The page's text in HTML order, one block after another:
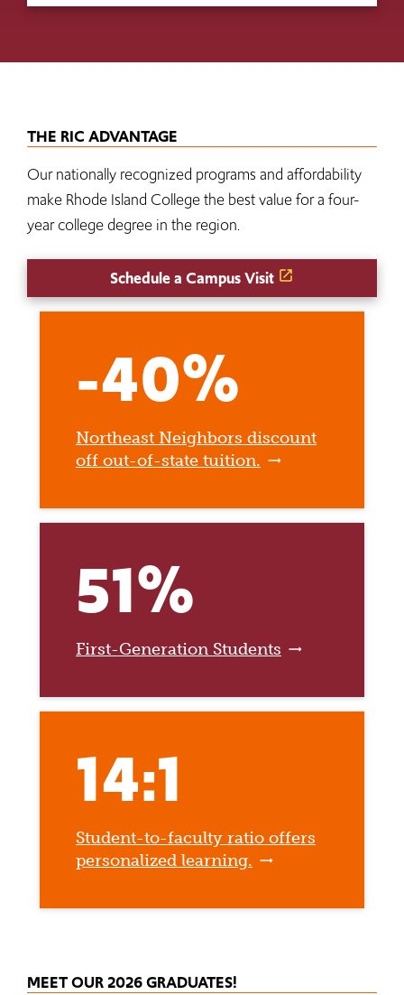
THE RIC ADVANTAGE
Our nationally recognized programs and affordability
make Rhode Island College the best value for a four-
year college degree in the region.
Schedule a Campus Visit
-40%
Northeast Neighbors discount
off out-of-state tuition.
51%
First-Generation Students
14:1
Student-to-faculty ratio offers
personalized learning.
MEET OUR 2026 GRADUATES!